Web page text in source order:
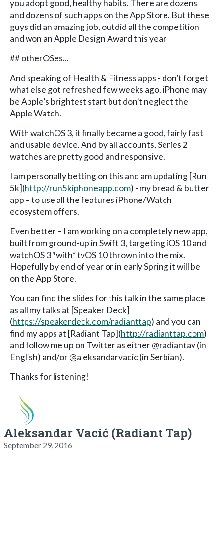
you adopt good, healthy habits. There are dozens
and dozens of such apps on the App Store. But these
guys did an amazing job, outdid all the competition
and won an Apple Design Award this year
## otherOSes...
And speaking of Health & Fitness apps - don’t forget
what else got refreshed few weeks ago. iPhone may
be Apple’s brightest start but don’t neglect the
Apple Watch.
With watchOS 3, it finally became a good, fairly fast
and usable device. And by all accounts, Series 2
watches are pretty good and responsive.
I am personally betting on this and am updating [Run
5k](http://run5kiphoneapp.com) - my bread & butter
app – to use all the features iPhone/Watch
ecosystem offers.
Even better – I am working on a completely new app,
built from ground-up in Swift 3, targeting iOS 10 and
watchOS 3 *with* tvOS 10 thrown into the mix.
Hopefully by end of year or in early Spring it will be
on the App Store.
You can find the slides for this talk in the same place
as all my talks at [Speaker Deck]
(https://speakerdeck.com/radianttap) and you can
find my apps at [Radiant Tap](http://radianttap.com)
and follow me up on Twitter as either @radiantav (in
English) and/or @aleksandarvacic (in Serbian).
Thanks for listening!
Aleksandar Vacić (Radiant Tap)
September 29, 2016